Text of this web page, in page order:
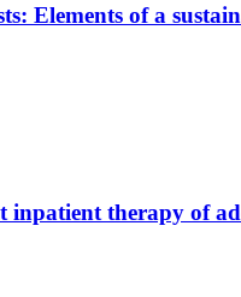
Ele­ments of a
the­ra­py of